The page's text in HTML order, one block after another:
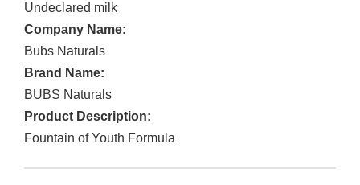
Undeclared milk
Company Name:
Bubs Naturals
Brand Name:
BUBS Naturals
Product Description:
Fountain of Youth Formula